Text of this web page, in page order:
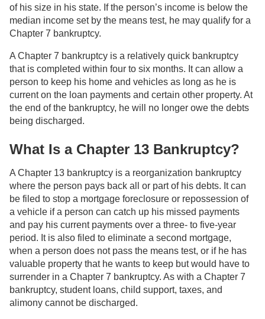
of his size in his state. If the person’s income is below the
median income set by the means test, he may qualify for a
Chapter 7 bankruptcy.
A Chapter 7 bankruptcy is a relatively quick bankruptcy
that is completed within four to six months. It can allow a
person to keep his home and vehicles as long as he is
current on the loan payments and certain other property. At
the end of the bankruptcy, he will no longer owe the debts
being discharged.
What Is a Chapter 13 Bankruptcy?
A Chapter 13 bankruptcy is a reorganization bankruptcy
where the person pays back all or part of his debts. It can
be filed to stop a mortgage foreclosure or repossession of
a vehicle if a person can catch up his missed payments
and pay his current payments over a three- to five-year
period. It is also filed to eliminate a second mortgage,
when a person does not pass the means test, or if he has
valuable property that he wants to keep but would have to
surrender in a Chapter 7 bankruptcy. As with a Chapter 7
bankruptcy, student loans, child support, taxes, and
alimony cannot be discharged.